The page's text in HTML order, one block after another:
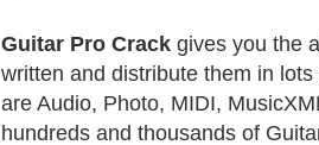
Guitar Pro Crack gives you the
written and distribute them in
are Audio, Photo, MIDI,
hundreds and thousands of